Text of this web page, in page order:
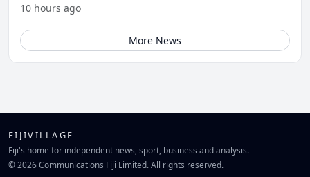
10 hours ago
More News
FIJIVILLAGE
Fiji's home for independent news, sport, business and analysis.
© 2026 Communications Fiji Limited. All rights reserved.